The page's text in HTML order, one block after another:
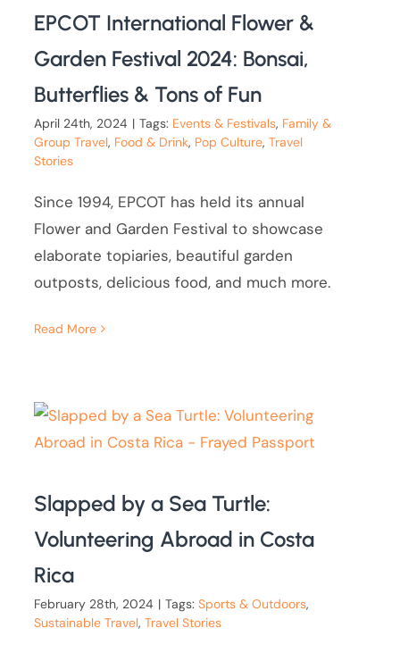
EPCOT International Flower &
Garden Festival 2024: Bonsai,
Butterflies & Tons of Fun
April 24th, 2024 | Tags: Events & Festivals, Family &
Group Travel, Food & Drink, Pop Culture,Travel
Stories
Since 1994, EPCOT has held its annual
Flower and Garden Festival to showcase
elaborate topiaries, beautiful garden
outposts, delicious food, and much more.
Read More
Slapped by a Sea Turtle:
Volunteering Abroad in Costa
Rica
February 28th, 2024 | Tags:Sports & Outdoors,
Sustainable Travel,Travel Stories